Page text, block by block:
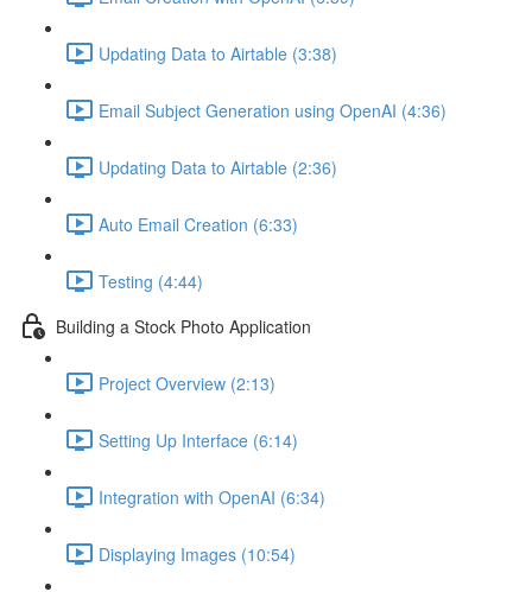
Updating Data to Airtable (3:38)
Email Subject Generation using OpenAI (4:36)
Updating Data to Airtable (2:36)
Auto Email Creation (6:33)
Testing (4:44)
Building a Stock Photo Application
Project Overview (2:13)
Setting Up Interface (6:14)
Integration with OpenAI (6:34)
Displaying Images (10:54)